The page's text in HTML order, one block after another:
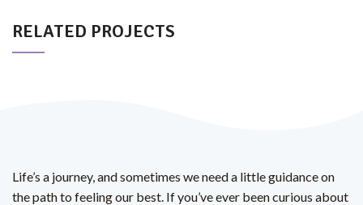
RELATED PROJECTS
Life’s a journey, and sometimes we need a little guidance on
the path to feeling our best. If you’ve ever been curious about